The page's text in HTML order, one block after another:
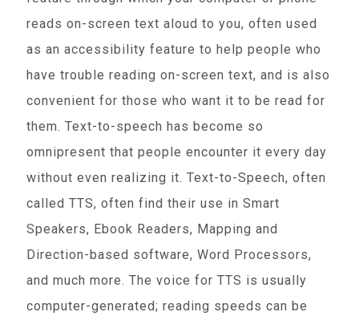
reads on-screen text aloud to you, often used
as an accessibility feature to help people who
have trouble reading on-screen text, and is also
convenient for those who want it to be read for
them. Text-to-speech has become so
omnipresent that people encounter it every day
without even realizing it. Text-to-Speech, often
called TTS, often find their use in Smart
Speakers, Ebook Readers, Mapping and
Direction-based software, Word Processors,
and much more. The voice for TTS is usually
computer-generated; reading speeds can be